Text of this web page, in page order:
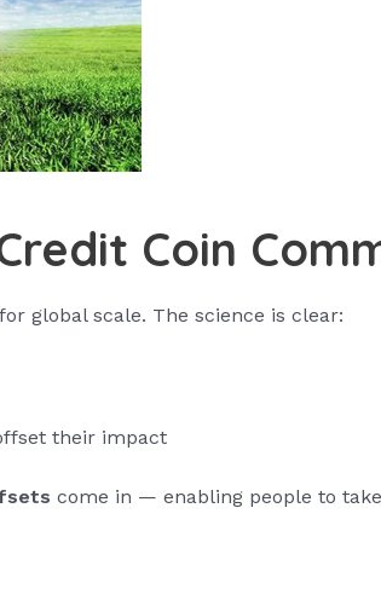
Coin
global scale. The science is clear:
their impact
come in — enabling people to